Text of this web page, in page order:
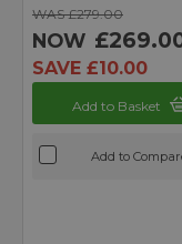
WAS £279.00
NOW
SAVE £10.00
Add to Basket
Add to